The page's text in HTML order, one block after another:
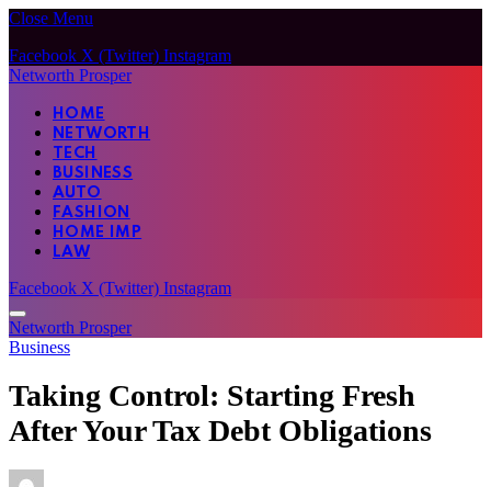
Close Menu
Facebook X (Twitter) Instagram
Networth Prosper
HOME
NETWORTH
TECH
BUSINESS
AUTO
FASHION
HOME IMP
LAW
Facebook X (Twitter) Instagram
Networth Prosper
Business
Taking Control: Starting Fresh
After Your Tax Debt Obligations